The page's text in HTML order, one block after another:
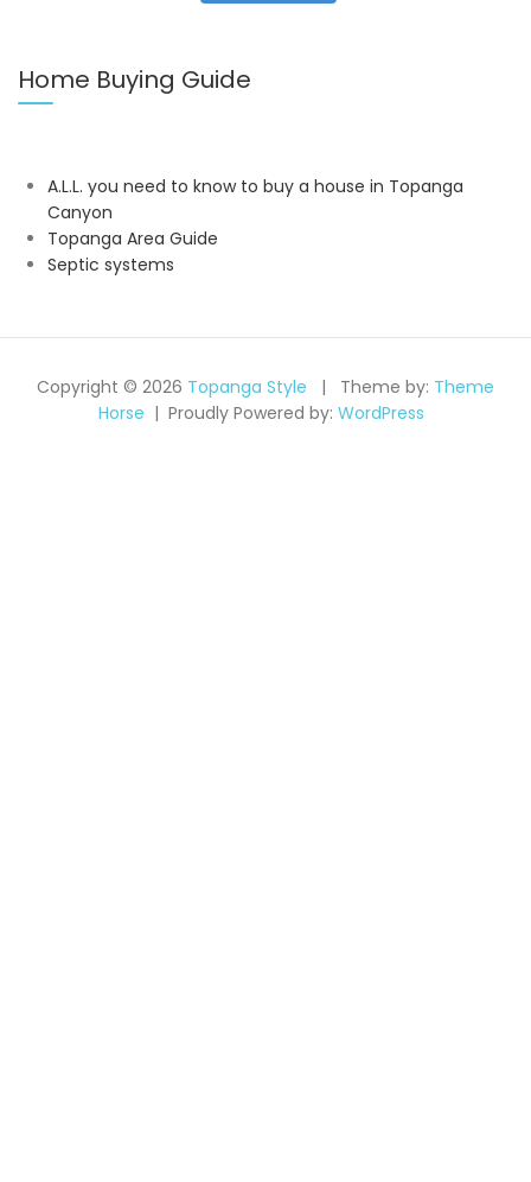
Home Buying Guide
A.L.L. you need to know to buy a house in Topanga
Canyon
Topanga Area Guide
Septic systems
Copyright © 2026 Topanga Style Theme by: Theme
Horse
Proudly Powered by: WordPress